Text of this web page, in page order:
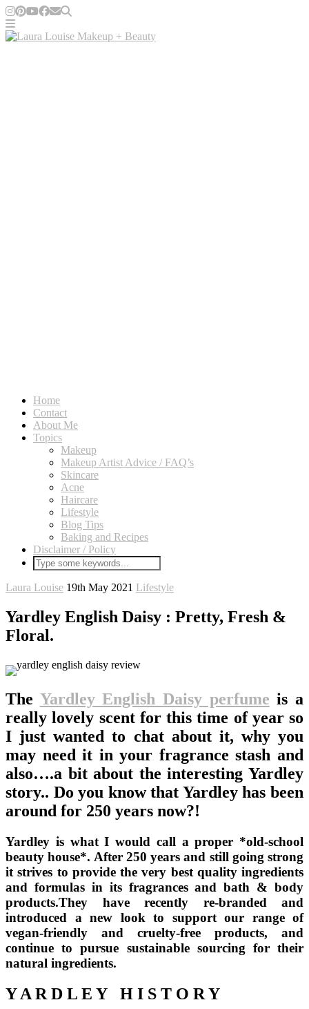
Home
Contact
About Me
Topics
Makeup
Makeup Artist Advice / FAQ’s
Skincare
Acne
Haircare
Lifestyle
Blog Tips
Baking and Recipes
Disclaimer / Policy
Laura Louise 19th May 2021 Lifestyle
Yardley English Daisy : Pretty, Fresh &
Floral.
The Yardley English Daisy perfume is a
really lovely scent for this time of year so
I just wanted to chat about it, why you
may need it in your fragrance stash and
also….a bit about the interesting Yardley
story.. Do you know that Yardley has been
around for 250 years now?!
Yardley is what I would call a proper *old-school
beauty house*. After 250 years and still going strong
it strives to provide the very best quality ingredients
and formulas in its fragrances and bath & body
products.They have recently re-branded and
introduced a new look to support our range of
vegan-friendly and cruelty-free products, and
continue to pursue sustainable sourcing for their
natural ingredients.
Y A R D L E Y H I S T O R Y